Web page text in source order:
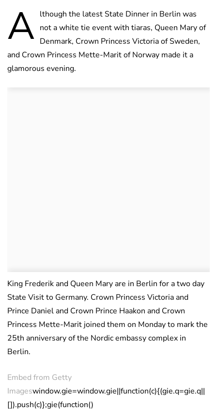
A lthough the latest State Dinner in Berlin was
not a white tie event with tiaras, Queen Mary of
Denmark, Crown Princess Victoria of Sweden,
and Crown Princess Mette-Marit of Norway made it a
glamorous evening.
King Frederik and Queen Mary are in Berlin for a two day
State Visit to Germany. Crown Princess Victoria and
Prince Daniel and Crown Prince Haakon and Crown
Princess Mette-Marit joined them on Monday to mark the
25th anniversary of the Nordic embassy complex in
Berlin.
Embed from Getty
Imageswindow.gie=window.gie||function(c){(gie.q=gie.q||
[]).push(c)};gie(function()